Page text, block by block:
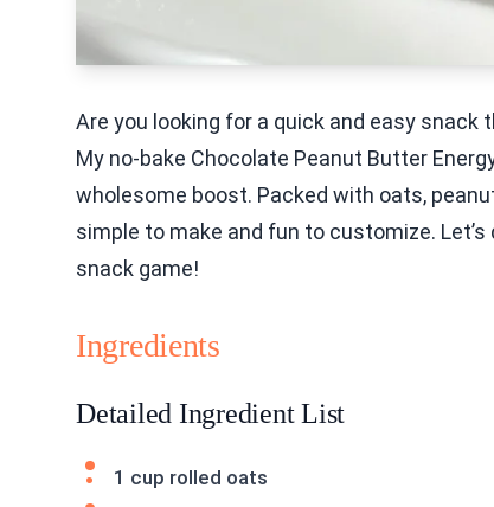
Are you looking for a quick and easy snack
My no-bake Chocolate Peanut Butter
wholesome boost. Packed with oats,
simple to make and fun to customize.
snack game!
Ingredients
Detailed Ingredient List
1 cup rolled oats